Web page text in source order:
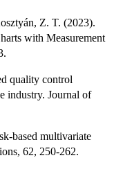
Z. T. (2023).
with Measurement
quality control
industry. Journal of
based multivariate
62, 250-262.